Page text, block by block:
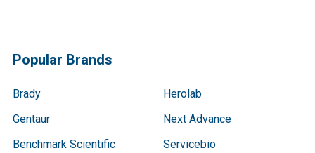
Popular Brands
Brady
Gentaur
Benchmark Scientific
Herolab
Next Advance
Servicebio